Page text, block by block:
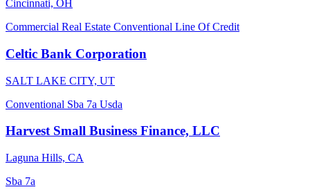
Cincinnati, OH
Commercial Real Estate Conventional Line Of Credit
Celtic Bank Corporation
SALT LAKE CITY, UT
Conventional Sba 7a Usda
Harvest Small Business Finance, LLC
Laguna Hills, CA
Sba 7a